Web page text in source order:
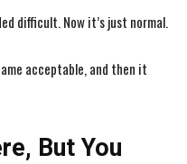
difficult. Now it’s just normal.
acceptable, and then it
But You